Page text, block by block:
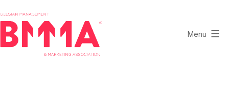
to
content
Menu